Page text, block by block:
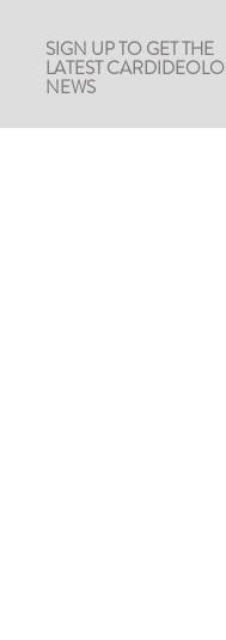
SIGN UP TO GET THE
LATEST
NEWS